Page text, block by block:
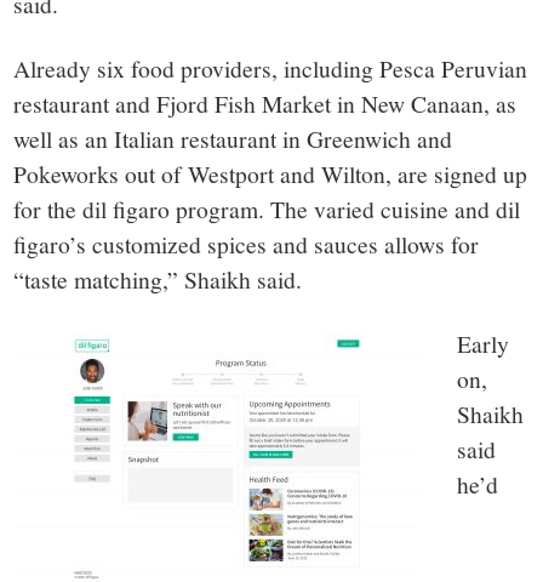
Already six food providers, including Pesca Peruvian
restaurant and Fjord Fish Market in New Canaan, as
well as an Italian restaurant in Greenwich and
Pokeworks out of Westport and Wilton, are signed up
for the dil figaro program. The varied cuisine and dil
figaro’s customized spices and sauces allows for
“taste matching,” Shaikh said.
Early
on,
Shaikh
said
he’d